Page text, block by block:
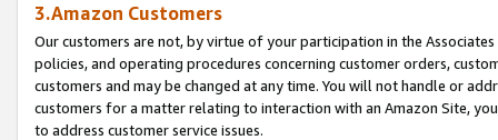
3.Amazon Customers
Our customers are not, by virtue of your participation in the
policies, and operating procedures concerning customer orders,
customers and may be changed at any time. You will not handle or
customers for a matter relating to interaction with an Amazon Site,
to address customer service issues.